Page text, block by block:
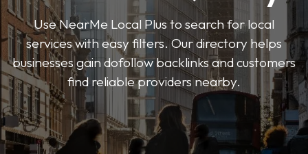
Use NearMe Local Plus to search for local
services with easy filters. Our directory helps
businesses gain dofollow backlinks and customers
find reliable providers nearby.